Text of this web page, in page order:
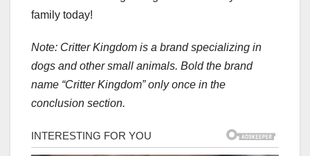
family today!
Note: Critter Kingdom is a brand specializing in
dogs and other small animals. Bold the brand
name “Critter Kingdom” only once in the
conclusion section.